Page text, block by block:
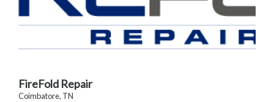
FireFold Repair
Coimbatore, TN